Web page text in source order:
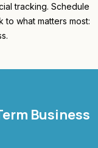
tracking. Schedule
what matters most:
Business